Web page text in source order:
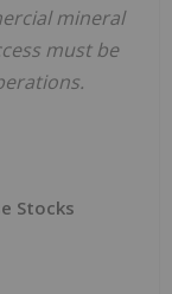
mineral
must be
Stocks